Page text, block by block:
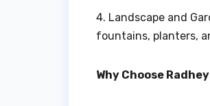
4. Landscape and
fountains, planters,
Why Choose